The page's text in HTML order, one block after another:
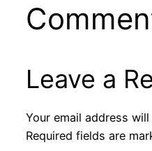
Leave a
Your email address
Required fields are